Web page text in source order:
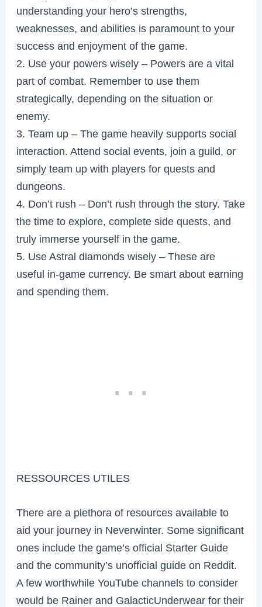
understanding your hero’s strengths,
weaknesses, and abilities is paramount to your
success and enjoyment of the game.
2. Use your powers wisely – Powers are a vital
part of combat. Remember to use them
strategically, depending on the situation or
enemy.
3. Team up – The game heavily supports social
interaction. Attend social events, join a guild, or
simply team up with players for quests and
dungeons.
4. Don’t rush – Don’t rush through the story. Take
the time to explore, complete side quests, and
truly immerse yourself in the game.
5. Use Astral diamonds wisely – These are
useful in-game currency. Be smart about earning
and spending them.
RESSOURCES UTILES
There are a plethora of resources available to
aid your journey in Neverwinter. Some significant
ones include the game’s official Starter Guide
and the community’s unofficial guide on Reddit.
A few worthwhile YouTube channels to consider
would be Rainer and GalacticUnderwear for their